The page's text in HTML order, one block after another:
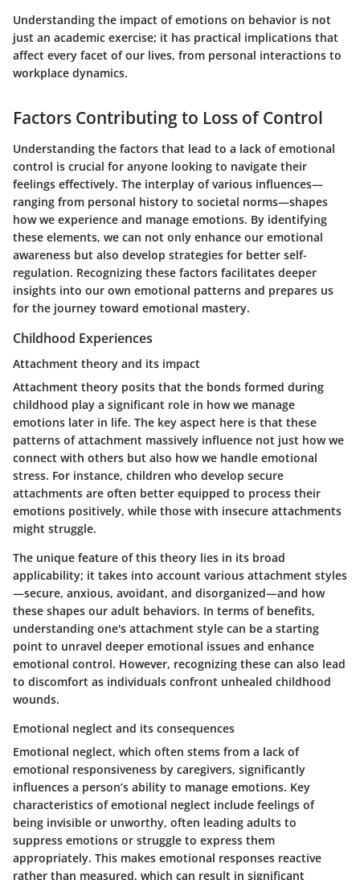
Understanding the impact of emotions on behavior is not
just an academic exercise; it has practical implications that
affect every facet of our lives, from personal interactions to
workplace dynamics.
Factors Contributing to Loss of Control
Understanding the factors that lead to a lack of emotional
control is crucial for anyone looking to navigate their
feelings effectively. The interplay of various influences—
ranging from personal history to societal norms—shapes
how we experience and manage emotions. By identifying
these elements, we can not only enhance our emotional
awareness but also develop strategies for better self-
regulation. Recognizing these factors facilitates deeper
insights into our own emotional patterns and prepares us
for the journey toward emotional mastery.
Childhood Experiences
Attachment theory and its impact
Attachment theory posits that the bonds formed during
childhood play a significant role in how we manage
emotions later in life. The key aspect here is that these
patterns of attachment massively influence not just how we
connect with others but also how we handle emotional
stress. For instance, children who develop secure
attachments are often better equipped to process their
emotions positively, while those with insecure attachments
might struggle.
The unique feature of this theory lies in its broad
applicability; it takes into account various attachment styles
—secure, anxious, avoidant, and disorganized—and how
these shapes our adult behaviors. In terms of benefits,
understanding one's attachment style can be a starting
point to unravel deeper emotional issues and enhance
emotional control. However, recognizing these can also lead
to discomfort as individuals confront unhealed childhood
wounds.
Emotional neglect and its consequences
Emotional neglect, which often stems from a lack of
emotional responsiveness by caregivers, significantly
influences a person’s ability to manage emotions. Key
characteristics of emotional neglect include feelings of
being invisible or unworthy, often leading adults to
suppress emotions or struggle to express them
appropriately. This makes emotional responses reactive
rather than measured, which can result in significant